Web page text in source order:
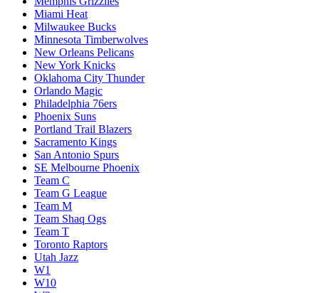
Miami Heat
Milwaukee Bucks
Minnesota Timberwolves
New Orleans Pelicans
New York Knicks
Oklahoma City Thunder
Orlando Magic
Philadelphia 76ers
Phoenix Suns
Portland Trail Blazers
Sacramento Kings
San Antonio Spurs
SE Melbourne Phoenix
Team C
Team G League
Team M
Team Shaq Ogs
Team T
Toronto Raptors
Utah Jazz
W1
W10